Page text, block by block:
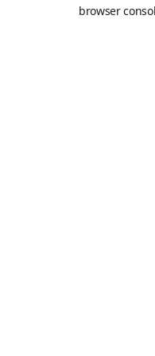
browser